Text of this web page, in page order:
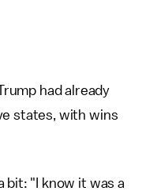
had already
states, with wins
bit: "I know it was a